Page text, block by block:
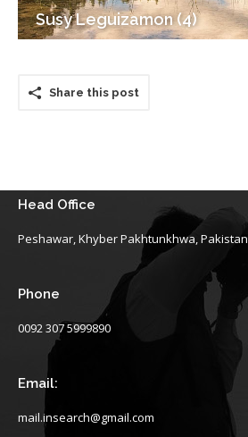
Susy Leguizamon (4)
Share this post
Head Office
Peshawar, Khyber Pakhtunkhwa, Pakistan
Phone
0092 307 5999890
Email:
mail.insearch@gmail.com